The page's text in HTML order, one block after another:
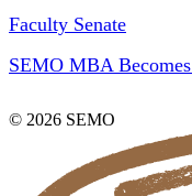
Faculty Senate
SEMO MBA
© 2026 SEMO